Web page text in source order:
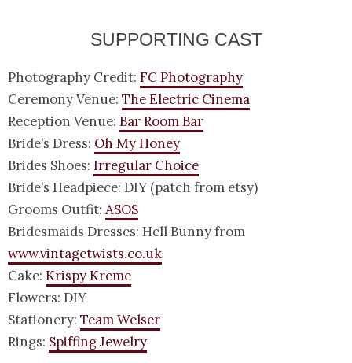
SUPPORTING CAST
Photography Credit: FC Photography
Ceremony Venue: The Electric Cinema
Reception Venue: Bar Room Bar
Bride’s Dress: Oh My Honey
Brides Shoes: Irregular Choice
Bride’s Headpiece: DIY (patch from etsy)
Grooms Outfit: ASOS
Bridesmaids Dresses: Hell Bunny from
www.vintagetwists.co.uk
Cake: Krispy Kreme
Flowers: DIY
Stationery: Team Welser
Rings: Spiffing Jewelry